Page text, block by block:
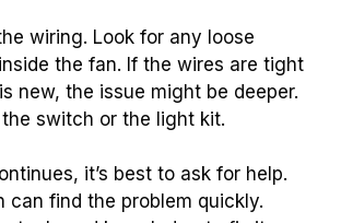
wiring. Look for any loose
the fan. If the wires are tight
new, the issue might be deeper.
switch or the light kit.
it’s best to ask for help.
can find the problem quickly.